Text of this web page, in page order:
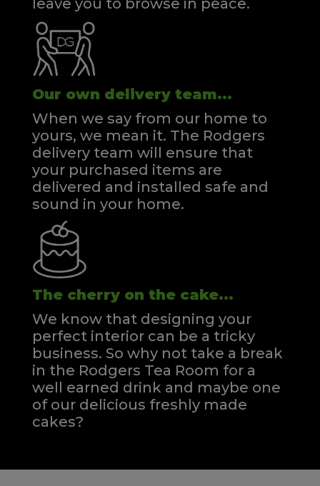
leave you to browse in peace.
Our own delivery team...
When we say from our home to
yours, we mean it. The Rodgers
delivery team will ensure that
your purchased items are
delivered and installed safe and
sound in your home.
The cherry on the cake...
We know that designing your
perfect interior can be a tricky
business. So why not take a break
in the Rodgers Tea Room for a
well earned drink and maybe one
of our delicious freshly made
cakes?